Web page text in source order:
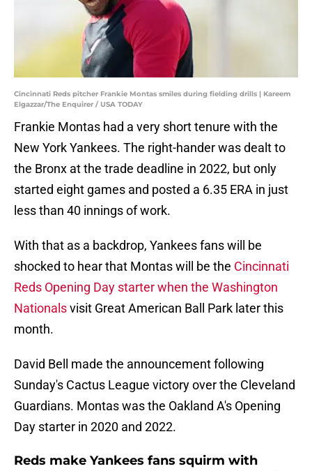
Cincinnati Reds pitcher Frankie Montas smiles during fielding drills | Kareem
Elgazzar/The Enquirer / USA TODAY
Frankie Montas had a very short tenure with the
New York Yankees. The right-hander was dealt to
the Bronx at the trade deadline in 2022, but only
started eight games and posted a 6.35 ERA in just
less than 40 innings of work.
With that as a backdrop, Yankees fans will be
shocked to hear that Montas will be the Cincinnati
Reds Opening Day starter when the Washington
Nationalsvisit Great American Ball Park later this
month.
David Bell made the announcement following
Sunday's Cactus League victory over the Cleveland
Guardians. Montas was the Oakland A's Opening
Day starter in 2020 and 2022.
Reds make Yankees fans squirm with